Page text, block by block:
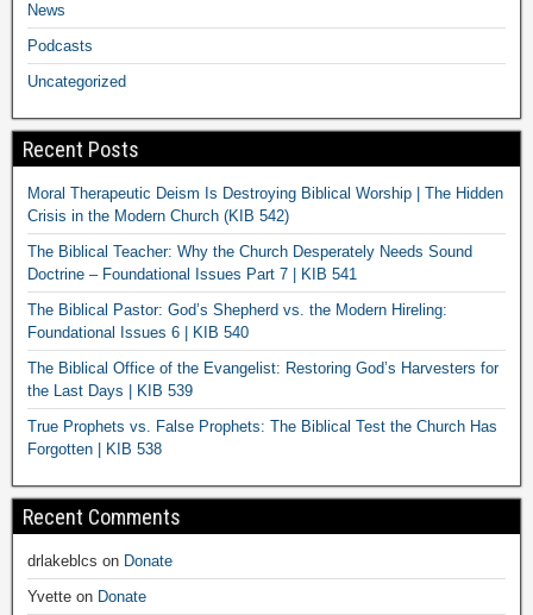
News
Podcasts
Uncategorized
Recent Posts
Moral Therapeutic Deism Is Destroying Biblical Worship | The Hidden
Crisis in the Modern Church (KIB 542)
The Biblical Teacher: Why the Church Desperately Needs Sound
Doctrine – Foundational Issues Part 7 | KIB 541
The Biblical Pastor: God’s Shepherd vs. the Modern Hireling:
Foundational Issues 6 | KIB 540
The Biblical Office of the Evangelist: Restoring God’s Harvesters for
the Last Days | KIB 539
True Prophets vs. False Prophets: The Biblical Test the Church Has
Forgotten | KIB 538
Recent Comments
drlakeblcs on Donate
Yvette on Donate